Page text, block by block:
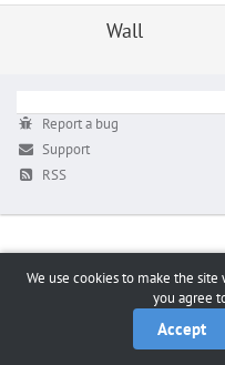
Wall
Report a bug
Support
RSS
We use cookies to make the
you agree
Accept